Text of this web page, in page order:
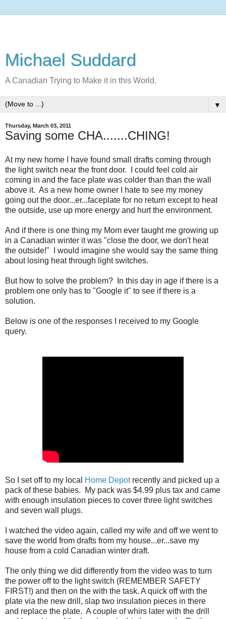
Michael Suddard
A Canadian Trying to Make it in this World.
▼
Thursday, March 03, 2011
Saving some CHA.......CHING!
At my new home I have found small drafts coming through
the light switch near the front door. I could feel cold air
coming in and the face plate was colder than than the wall
above it. As a new home owner I hate to see my money
going out the door...er...faceplate for no return except to heat
the outside, use up more energy and hurt the environment.
And if there is one thing my Mom ever taught me growing up
in a Canadian winter it was "close the door, we don't heat
the outside!" I would imagine she would say the same thing
about losing heat through light switches.
But how to solve the problem? In this day in age if there is a
problem one only has to "Google it" to see if there is a
solution.
Below is one of the responses I received to my Google
query.
So I set off to my local Home Depotrecently and picked up a
pack of these babies. My pack was $4.99 plus tax and came
with enough insulation pieces to cover three light switches
and seven wall plugs.
I watched the video again, called my wife and off we went to
save the world from drafts from my house...er...save my
house from a cold Canadian winter draft.
The only thing we did differently from the video was to turn
the power off to the light switch (REMEMBER SAFETY
FIRST!) and then on the with the task. A quick off with the
plate via the new drill, slap two insulation pieces in there
and replace the plate. A couple of whirs later with the drill